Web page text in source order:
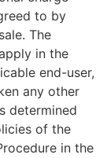
to by
The
in the
end-user,
any other
determined
of the
in the